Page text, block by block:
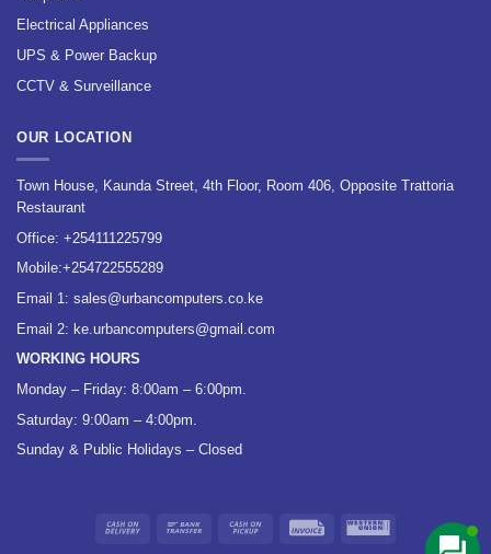
Electrical Appliances
UPS & Power Backup
CCTV & Surveillance
OUR LOCATION
Town House, Kaunda Street, 4th Floor, Room 406, Opposite Trattoria
Restaurant
Office: +254111225799
Mobile:+254722555289
Email 1: sales@urbancomputers.co.ke
Email 2: ke.urbancomputers@gmail.com
WORKING HOURS
Monday – Friday: 8:00am – 6:00pm.
Saturday: 9:00am – 4:00pm.
Sunday & Public Holidays – Closed
Cash
Bank
Cash
Invoice
Western